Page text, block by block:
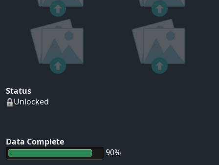
Status
Unlocked
Data Complete
90%